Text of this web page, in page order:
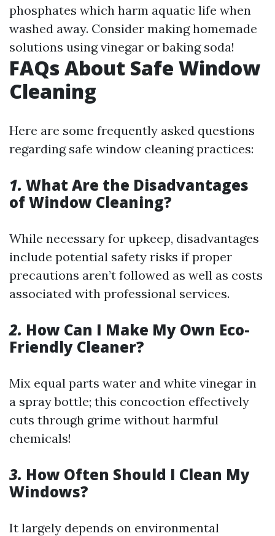
phosphates which harm aquatic life when
washed away. Consider making homemade
solutions using vinegar or baking soda!
FAQs About Safe Window
Cleaning
Here are some frequently asked questions
regarding safe window cleaning practices:
1. What Are the Disadvantages
of Window Cleaning?
While necessary for upkeep, disadvantages
include potential safety risks if proper
precautions aren’t followed as well as costs
associated with professional services.
2. How Can I Make My Own Eco-
Friendly Cleaner?
Mix equal parts water and white vinegar in
a spray bottle; this concoction effectively
cuts through grime without harmful
chemicals!
3. How Often Should I Clean My
Windows?
It largely depends on environmental